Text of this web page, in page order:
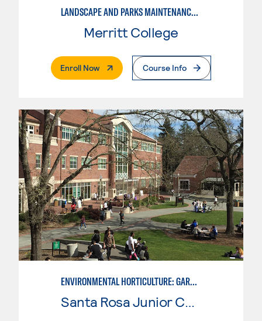
LANDSCAPE AND PARKS MAINTENANCE SPECIALIST
Merritt College
Enroll Now. External PageCourse Info
ENVIRONMENTAL HORTICULTURE: GARDEN DESIGN W/CAD SKILLS
Santa Rosa Junior College